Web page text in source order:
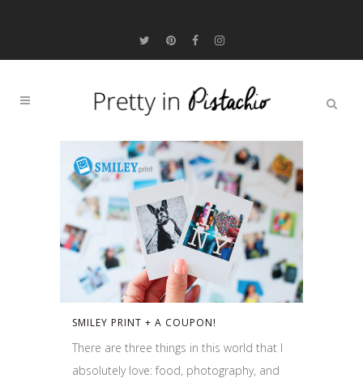
SMILEY PRINT + A COUPON!
There are three things in this world that I
absolutely love: food, photography, and